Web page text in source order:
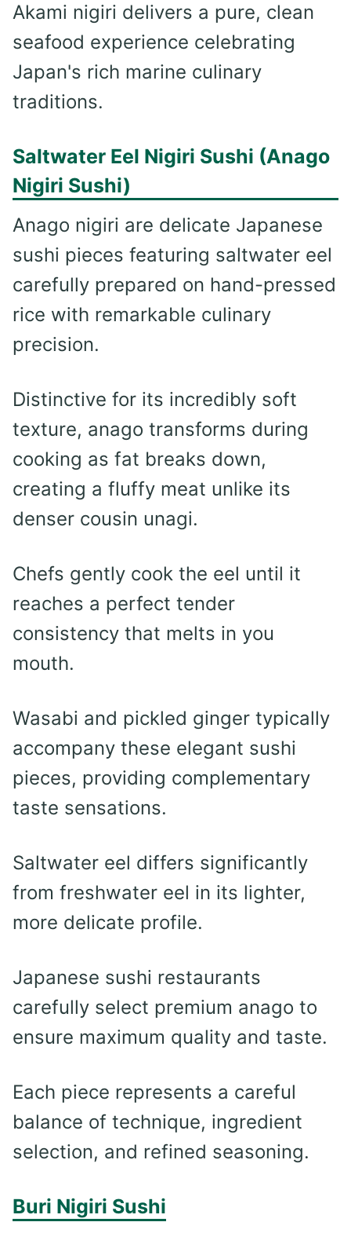
Akami nigiri delivers a pure, clean
seafood experience celebrating
Japan's rich marine culinary
traditions.
Saltwater Eel Nigiri Sushi (Anago
Nigiri Sushi)
Anago nigiri are delicate Japanese
sushi pieces featuring saltwater eel
carefully prepared on hand-pressed
rice with remarkable culinary
precision.
Distinctive for its incredibly soft
texture, anago transforms during
cooking as fat breaks down,
creating a fluffy meat unlike its
denser cousin unagi.
Chefs gently cook the eel until it
reaches a perfect tender
consistency that melts in you
mouth.
Wasabi and pickled ginger typically
accompany these elegant sushi
pieces, providing complementary
taste sensations.
Saltwater eel differs significantly
from freshwater eel in its lighter,
more delicate profile.
Japanese sushi restaurants
carefully select premium anago to
ensure maximum quality and taste.
Each piece represents a careful
balance of technique, ingredient
selection, and refined seasoning.
Buri Nigiri Sushi